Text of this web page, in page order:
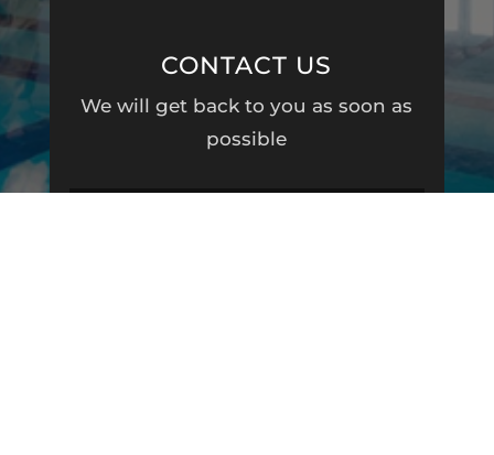
CONTACT US
We will get back to you as soon as
possible